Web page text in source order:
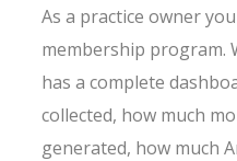
As a practice owner
membership program.
has a complete
collected, how much
generated, how much